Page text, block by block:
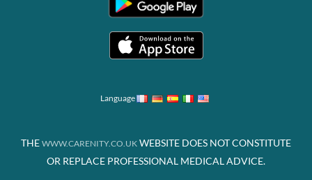
Language
THE WWW.CARENITY.CO.UK WEBSITE DOES NOT CONSTITUTE
OR REPLACE PROFESSIONAL MEDICAL ADVICE.